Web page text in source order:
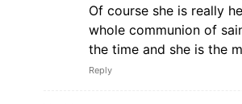
Of course she is really
whole communion of
the time and she is the
Reply